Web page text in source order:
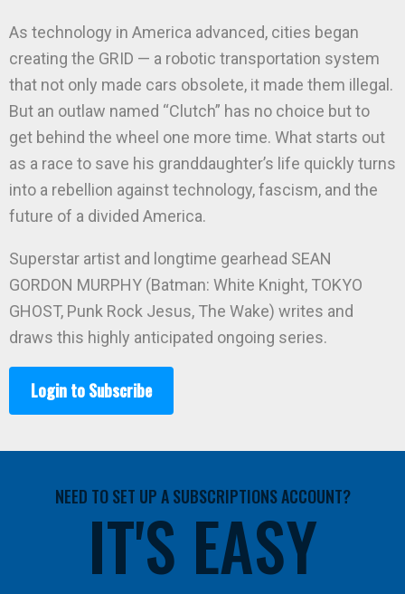
As technology in America advanced, cities began
creating the GRID — a robotic transportation system
that not only made cars obsolete, it made them illegal.
But an outlaw named “Clutch” has no choice but to
get behind the wheel one more time. What starts out
as a race to save his granddaughter’s life quickly turns
into a rebellion against technology, fascism, and the
future of a divided America.
Superstar artist and longtime gearhead SEAN
GORDON MURPHY (Batman: White Knight, TOKYO
GHOST, Punk Rock Jesus, The Wake) writes and
draws this highly anticipated ongoing series.
Login to Subscribe
NEED TO SET UP A SUBSCRIPTIONS ACCOUNT?
IT'S EASY